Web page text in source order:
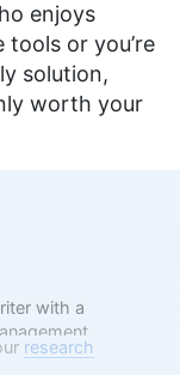
enjoys
or you’re
solution,
worth your
with a
nearly seven
research